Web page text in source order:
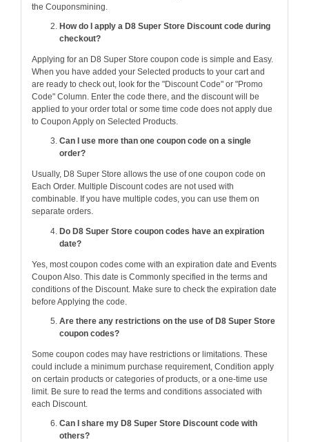
the Couponsmining.
How do I apply a D8 Super Store Discount code during
checkout?
Applying for an D8 Super Store coupon code is simple and Easy.
When you have added your Selected products to your cart and
are ready to check out, look for the "Discount Code" or "Promo
Code" Column. Enter the code there, and the discount will be
applied to your order total or some time code does not apply due
to Coupon Apply on Selected Products.
Can I use more than one coupon code on a single
order?
Usually, D8 Super Store allows the use of one coupon code on
Each Order. Multiple Discount codes are not used with
combinable. If you have multiple codes, you can use them on
separate orders.
Do D8 Super Store coupon codes have an expiration
date?
Yes, most coupon codes come with an expiration date and Events
Coupon Also. This date is Commonly specified in the terms and
conditions of the Discount. Make sure to check the expiration date
before Applying the code.
Are there any restrictions on the use of D8 Super Store
coupon codes?
Some coupon codes may have restrictions or limitations. These
could include a minimum purchase requirement, Condition apply
on certain products or categories of products, or a one-time use
limit. Be sure to read the terms and conditions associated with
each Discount.
Can I share my D8 Super Store Discount code with
others?